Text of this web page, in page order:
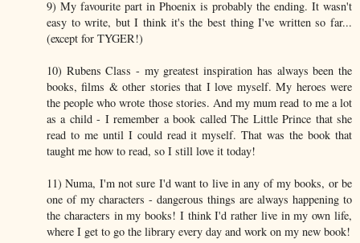
9) My favourite part in Phoenix is probably the ending. It wasn't
easy to write, but I think it's the best thing I've written so far...
(except for TYGER!)
10) Rubens Class - my greatest inspiration has always been the
books, films & other stories that I love myself. My heroes were
the people who wrote those stories. And my mum read to me a lot
as a child - I remember a book called The Little Prince that she
read to me until I could read it myself. That was the book that
taught me how to read, so I still love it today!
11) Numa, I'm not sure I'd want to live in any of my books, or be
one of my characters - dangerous things are always happening to
the characters in my books! I think I'd rather live in my own life,
where I get to go the library every day and work on my new book!